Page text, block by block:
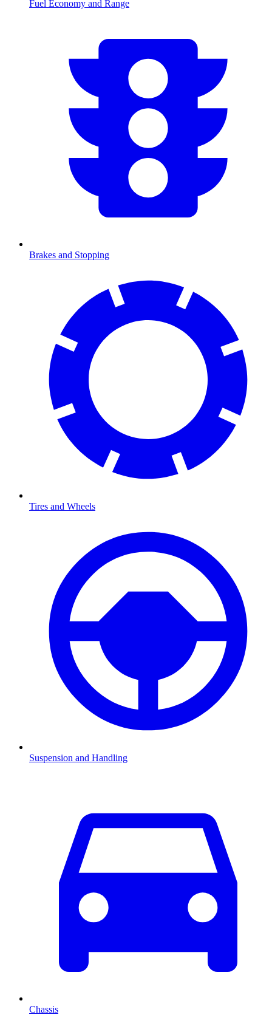
Fuel Economy and Range
Brakes and Stopping
Tires and Wheels
Suspension and Handling
Chassis